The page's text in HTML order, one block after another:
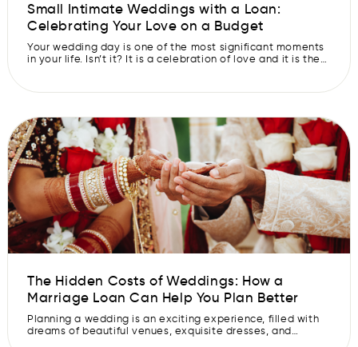
Small Intimate Weddings with a Loan:
Celebrating Your Love on a Budget
Your wedding day is one of the most significant moments
in your life. Isn’t it? It is a celebration of love and it is the
lives, right? But we also agree with the […]
The Hidden Costs of Weddings: How a
Marriage Loan Can Help You Plan Better
Planning a wedding is an exciting experience, filled with
dreams of beautiful venues, exquisite dresses, and